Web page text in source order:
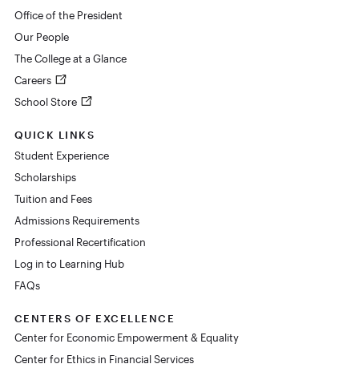
Office of the President
Our People
The College at a Glance
Careers
School Store
QUICK LINKS
Student Experience
Scholarships
Tuition and Fees
Admissions Requirements
Professional Recertification
Log in to Learning Hub
FAQs
CENTERS OF EXCELLENCE
Center for Economic Empowerment & Equality
Center for Ethics in Financial Services